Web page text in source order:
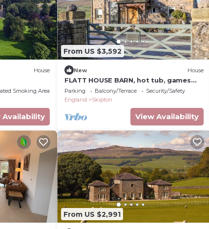
House
Smoking Area
Availability
From US $3,592
New House
FLATT HOUSE BARN, hot tub, games
room, Malham
Parking Balcony/Terrace
Security/Safety
England
Skipton
View Availability
From US $2,991